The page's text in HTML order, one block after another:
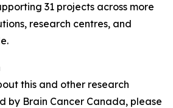
31 projects across more
research centres, and
this and other research
by Brain Cancer Canada, please